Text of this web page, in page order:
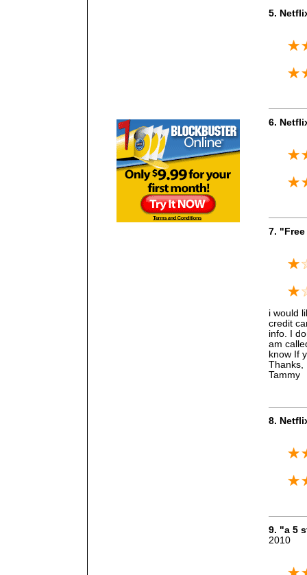
5.
6.
7.
i would
credit
info. I
am
know If
Thanks,
Tammy
8.
9. "a 5
2010